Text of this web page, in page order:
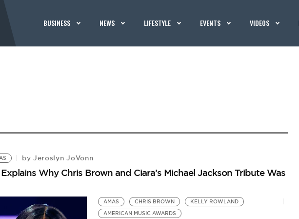
BUSINESS NEWS LIFESTYLE EVENTS VIDEOS
by Jeroslyn JoVonn
Why Chris Brown and Ciara’s Michael Jackson Tribute Was
AMAS CHRIS BROWN
KELLY ROWLAND
AMERICAN MUSIC AWARDS